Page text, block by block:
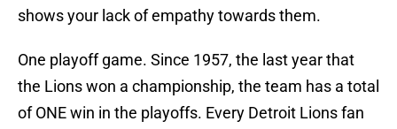
shows your lack of empathy towards them.
One playoff game. Since 1957, the last year that
the Lions won a championship, the team has a total
of ONE win in the playoffs. Every Detroit Lions fan